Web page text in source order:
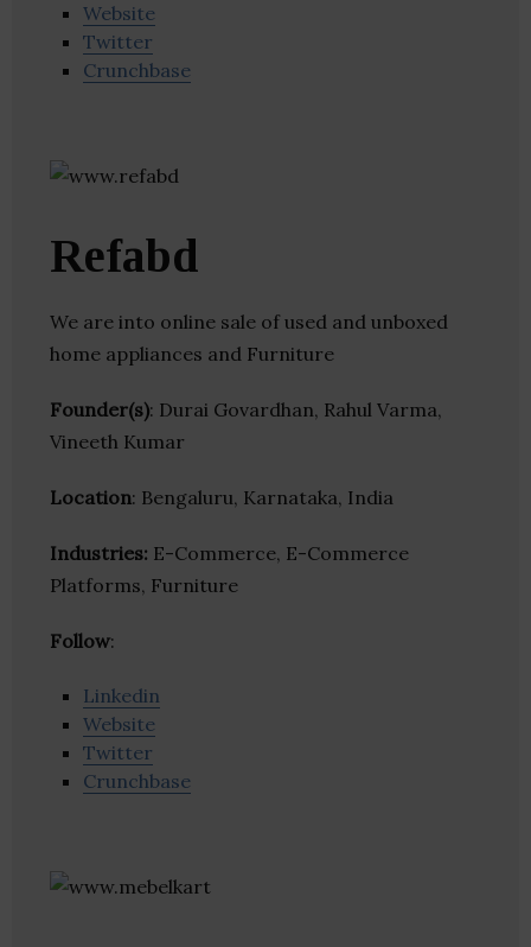
Website
Twitter
Crunchbase
Refabd
We are into online sale of used and unboxed
home appliances and Furniture
Founder(s): Durai Govardhan, Rahul Varma,
Vineeth Kumar
Location: Bengaluru, Karnataka, India
Industries: E-Commerce, E-Commerce
Platforms, Furniture
Follow:
Linkedin
Website
Twitter
Crunchbase